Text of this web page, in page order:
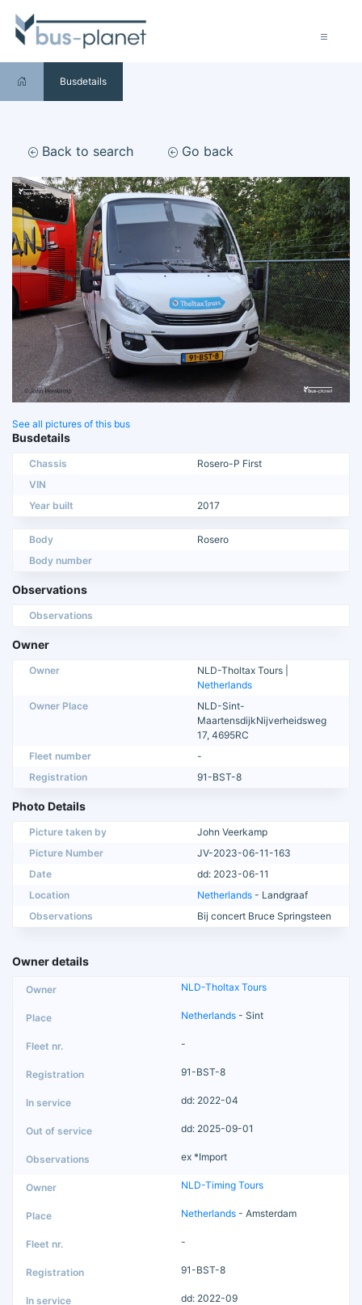
Busdetails
Back to search Go back
See all pictures of this bus
Busdetails
Chassis
Rosero-P First
VIN
Year built
2017
Body
Rosero
Body number
Observations
Observations
Owner
Owner
NLD-Tholtax Tours |
Netherlands
Owner Place
NLD-Sint-
MaartensdijkNijverheidsweg
17, 4695RC
Fleet number
-
Registration
91-BST-8
Photo Details
Picture taken by
John Veerkamp
Picture Number
JV-2023-06-11-163
Date
dd: 2023-06-11
Location
Netherlands - Landgraaf
Observations
Bij concert Bruce Springsteen
Owner details
NLD-Tholtax Tours
Netherlands - Sint
-
91-BST-8
dd: 2022-04
dd: 2025-09-01
ex *Import
NLD-Timing Tours
Netherlands - Amsterdam
-
91-BST-8
dd: 2022-09